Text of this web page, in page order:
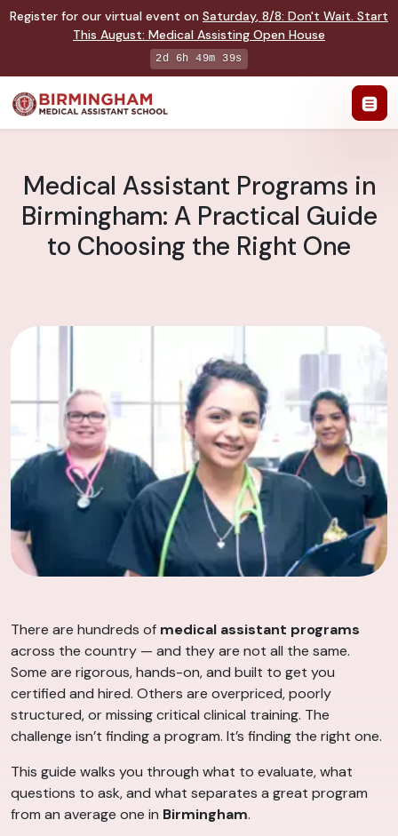
Register for our virtual event on Saturday, 8/8: Don't Wait. Start
This August: Medical Assisting Open House
2d 6h 49m 38s
Medical Assistant Programs in
Birmingham: A Practical Guide
to Choosing the Right One
There are hundreds of medical assistant programs
across the country — and they are not all the same.
Some are rigorous, hands-on, and built to get you
certified and hired. Others are overpriced, poorly
structured, or missing critical clinical training. The
challenge isn’t finding a program. It’s finding the right one.
This guide walks you through what to evaluate, what
questions to ask, and what separates a great program
from an average one in Birmingham.